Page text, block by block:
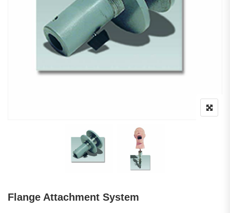
Flange Attachment System